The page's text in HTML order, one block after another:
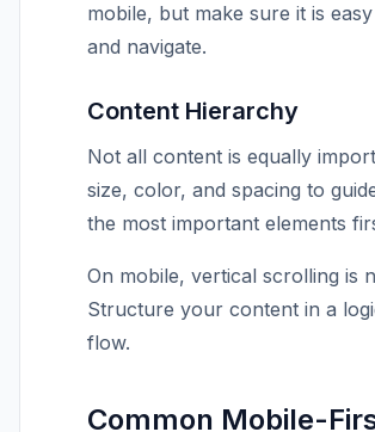
mobile, but make sure it is
and navigate.
Content Hierarchy
Not all content is equally
size, color, and spacing to
the most important elements
On mobile, vertical scrolling is
Structure your content in a
flow.
Common Mobile-